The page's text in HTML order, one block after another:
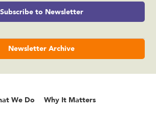
Subscribe to Newsletter
Newsletter Archive
We Do Why It Matters